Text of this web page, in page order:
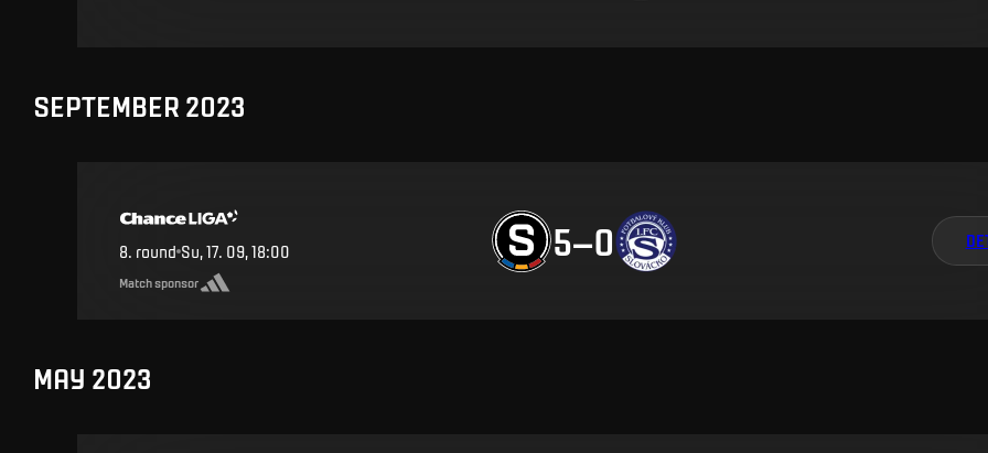
SEPTEMBER 2023
8. round Su, 17. 09, 18:00 5–0
Match sponsor
MAY 2023